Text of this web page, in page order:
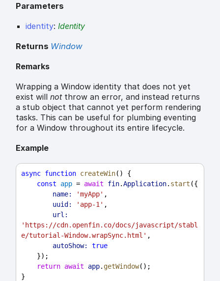
Parameters
identity: Identity
Returns Window
Remarks
Wrapping a Window identity that does not yet
exist will notthrow an error, and instead returns
a stub object that cannot yet perform rendering
tasks. This can be useful for plumbing eventing
for a Window throughout its entire lifecycle.
Example
async function createWin() {
const
app = await fin.Application. start ({
name:
'myApp' ,
uuid:
'app-1' ,
url:
'https://cdn.openfin.co/docs/javascript/stabl
e/tutorial-Window.wrapSync.html' ,
autoShow:
true
    });
return await app. getWindow();
}